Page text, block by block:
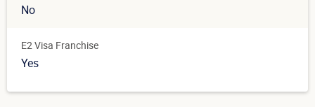
No
E2 Visa Franchise
Yes